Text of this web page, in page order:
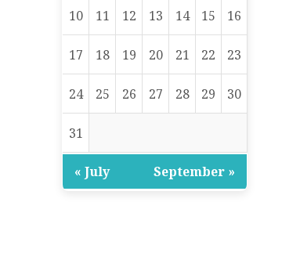
10 11 12 13 14 15 16
17 18 19 20 21 22 23
24 25 26 27 28 29 30
31
« July September »